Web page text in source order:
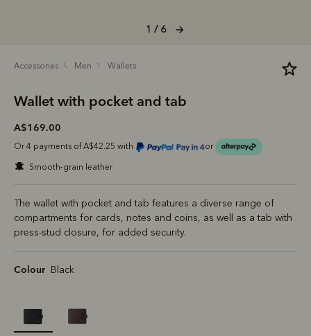
1 / 6
accessories men wallets
Wallet with pocket and tab
A$169.00
Or 4 payments of A$42.25 with or
smooth-grain leather
The wallet with pocket and tab features a diverse range of
compartments for cards, notes and coins, as well as a tab with
press-stud closure, for added security.
Colour Black